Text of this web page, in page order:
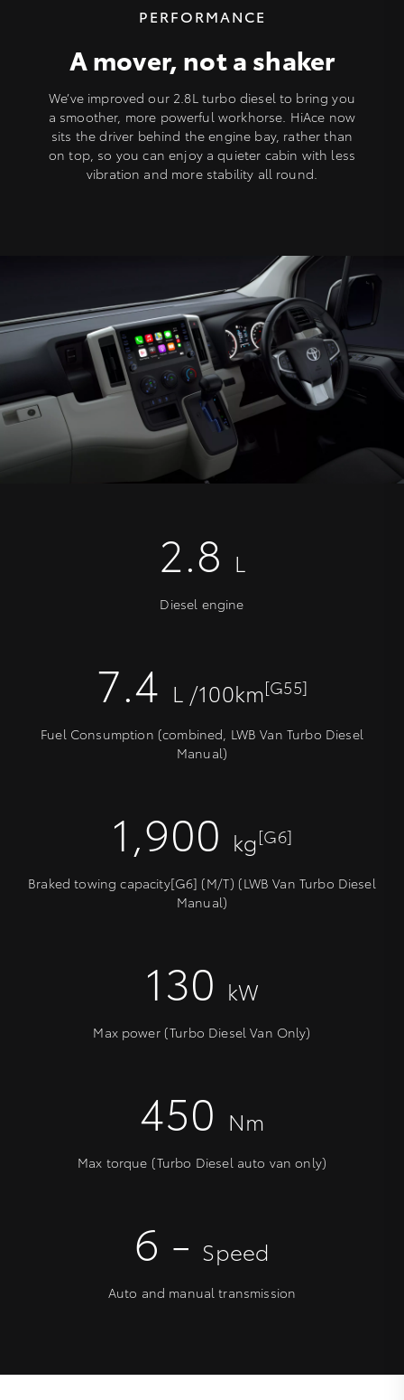
PERFORMANCE
A mover, not a shaker
We’ve improved our 2.8L turbo diesel to bring you
a smoother, more powerful workhorse. HiAce now
sits the driver behind the engine bay, rather than
on top, so you can enjoy a quieter cabin with less
vibration and more stability all round.
2.8 L
Diesel engine
7.4 L /100km[G55]
Fuel Consumption (combined, LWB Van Turbo Diesel
Manual)
1,900 kg[G6]
Braked towing capacity[G6] (M/T) (LWB Van Turbo Diesel
Manual)
130 kW
Max power (Turbo Diesel Van Only)
450 Nm
Max torque (Turbo Diesel auto van only)
6 - Speed
Auto and manual transmission